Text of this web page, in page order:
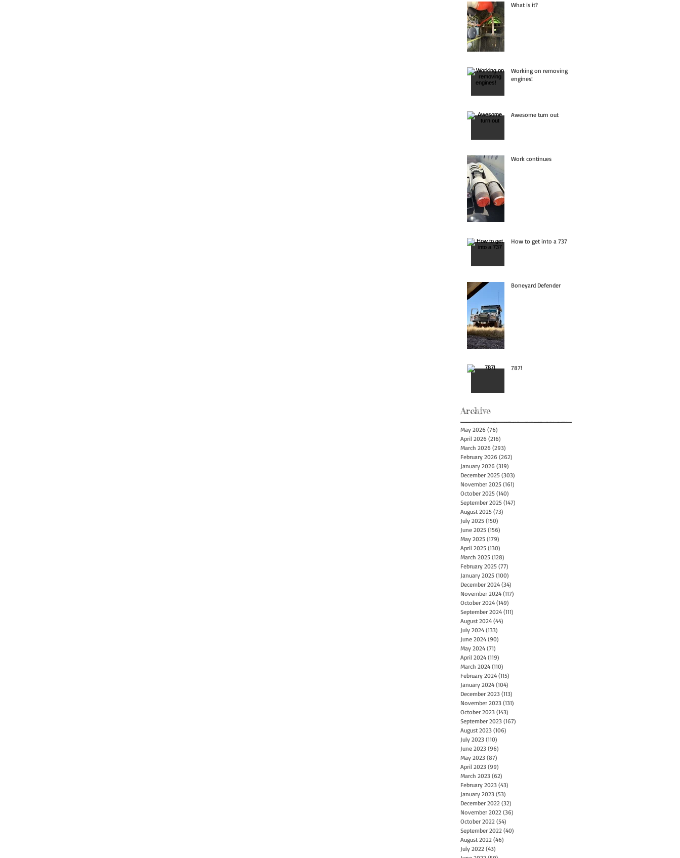
What is it?
Working on removing
engines!
Awesome turn out
Work continues
How to get into a 737
Boneyard Defender
787!
Archive
May 2026 (76)
April 2026 (216)
March 2026 (293)
February 2026 (262)
January 2026 (319)
December 2025 (303)
November 2025 (161)
October 2025 (140)
September 2025 (147)
August 2025 (73)
July 2025 (150)
June 2025 (156)
May 2025 (179)
April 2025 (130)
March 2025 (128)
February 2025 (77)
January 2025 (100)
December 2024 (34)
November 2024 (117)
October 2024 (149)
September 2024 (111)
August 2024 (44)
July 2024 (133)
June 2024 (90)
May 2024 (71)
April 2024 (119)
March 2024 (110)
February 2024 (115)
January 2024 (104)
December 2023 (113)
November 2023 (131)
October 2023 (143)
September 2023 (167)
August 2023 (106)
July 2023 (110)
June 2023 (96)
May 2023 (87)
April 2023 (99)
March 2023 (62)
February 2023 (43)
January 2023 (53)
December 2022 (32)
November 2022 (36)
October 2022 (54)
September 2022 (40)
August 2022 (46)
July 2022 (43)